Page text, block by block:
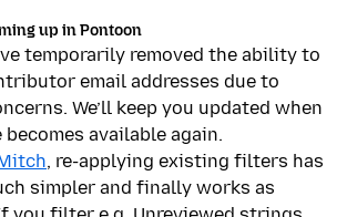
up in Pontoon
temporarily removed the ability to
email addresses due to
We’ll keep you updated when
available again.
, re-applying existing filters has
simpler and finally works as